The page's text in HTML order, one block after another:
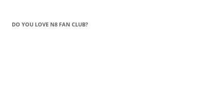
DO YOU LOVE N8 FAN CLUB?